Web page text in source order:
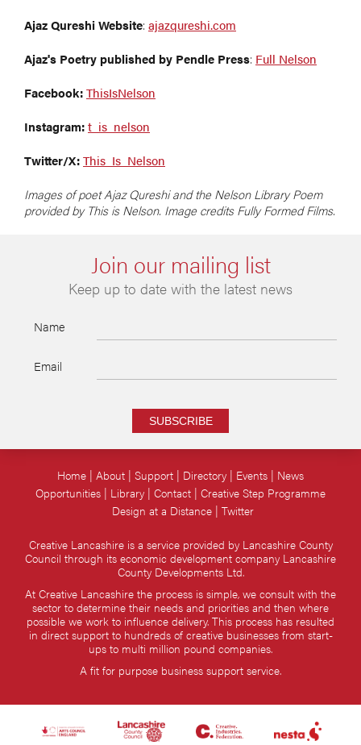
Ajaz Qureshi Website: ajazqureshi.com
Ajaz's Poetry published by Pendle Press: Full Nelson
Facebook:ThisIsNelson
Instagram:t_is_nelson
Twitter/X:This_Is_Nelson
Images of poet Ajaz Qureshi and the Nelson Library Poem
provided by This is Nelson. Image credits Fully Formed Films.
Join our mailing list
Keep up to date with the latest news
Name
Email
SUBSCRIBE
Creative Lancashire is a service provided by Lancashire County
Council through its economic development company Lancashire
County Developments Ltd.
At Creative Lancashire the process is simple, we consult with the
sector to determine their needs and priorities and then where
possible we work to influence delivery. This process has resulted
in direct support to hundreds of creative businesses from start-
ups to multi million pound companies.
A fit for purpose business support service.
Home About Support Directory Events
News
Opportunities
Library Contact Creative Step Programme
Design at a Distance Twitter